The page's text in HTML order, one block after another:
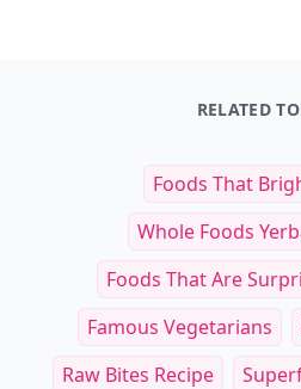
RELATED
Foods That
Whole Foods
Foods That Are
Famous Vegetarians
Raw Bites Recipe